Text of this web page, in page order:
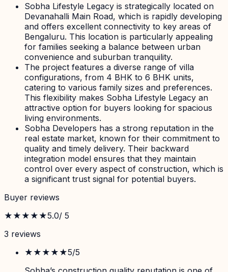
Sobha Lifestyle Legacy is strategically located on
Devanahalli Main Road, which is rapidly developing
and offers excellent connectivity to key areas of
Bengaluru. This location is particularly appealing
for families seeking a balance between urban
convenience and suburban tranquility.
The project features a diverse range of villa
configurations, from 4 BHK to 6 BHK units,
catering to various family sizes and preferences.
This flexibility makes Sobha Lifestyle Legacy an
attractive option for buyers looking for spacious
living environments.
Sobha Developers has a strong reputation in the
real estate market, known for their commitment to
quality and timely delivery. Their backward
integration model ensures that they maintain
control over every aspect of construction, which is
a significant trust signal for potential buyers.
Buyer reviews
★★★★★5.0/ 5
3 reviews
★★★★★5/5